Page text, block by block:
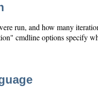
run, and how many
cmdline options specify